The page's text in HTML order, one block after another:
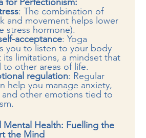
: The combination of
and movement helps lower
stress hormone).
acceptance: Yoga
you to listen to your body
its limitations, a mindset that
to other areas of life.
regulation: Regular
help you manage anxiety,
other emotions tied to
Health: Fuelling the
the Mind